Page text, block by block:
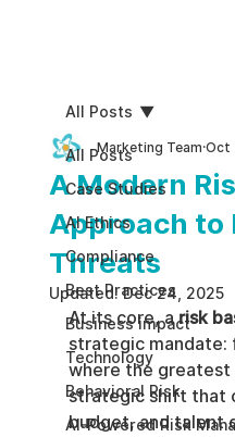
All Posts
Case Studies
AI Ethics
Compliance
Best Practices
Business impact
Technology
Behavioral Risk
AI-Powered Risk
All Posts
A Modern
Approach to
Threats
Marketing Team Oct
Updated:Dec 24, 2025
At its core, a risk
strategic mandate:
where the greatest
strategic shift that
budget, and talent